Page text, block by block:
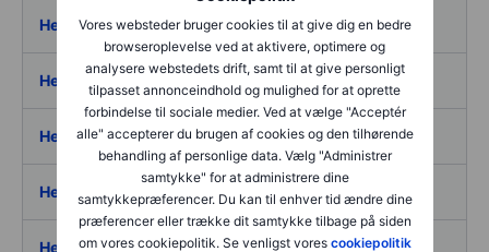
Vores websteder bruger cookies til at give dig en bedre
browseroplevelse ved at aktivere, optimere og
analysere webstedets drift, samt til at give personligt
tilpasset annonceindhold og mulighed for at oprette
forbindelse til sociale medier. Ved at vælge "Acceptér
alle" accepterer du brugen af cookies og den tilhørende
behandling af personlige data. Vælg "Administrer
samtykke" for at administrere dine
samtykkepræferencer. Du kan til enhver tid ændre dine
præferencer eller trække dit samtykke tilbage på siden
om vores cookiepolitik. Se venligst vores cookiepolitik
Hexagon Composites ASA
Hexagon Purus AS
Hexaom SA
Hexatronic Group AB
Hexcel Corp.